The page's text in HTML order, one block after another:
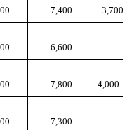
7,400 3,700
6,600 –
7,800 4,000
7,300 –